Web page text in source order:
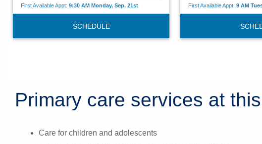
First Available Appt: 9:30 AM Monday, Sep. 21st
SCHEDULE
First Available Appt: 9 AM
Primary care services at
Care for children and adolescents